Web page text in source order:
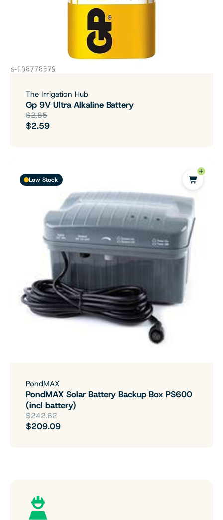
The Irrigation Hub
Gp 9V Ultra Alkaline Battery
$2.85
$2.59
Low Stock
PondMAX
PondMAX Solar Battery Backup Box PS600
(incl battery)
$242.62
$209.09